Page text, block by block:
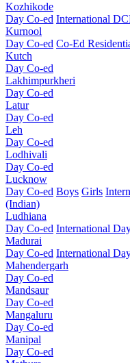
Kozhikode
Day Co-ed International
Kurnool
Day Co-ed Co-Ed
Kutch
Day Co-ed
Lakhimpurkheri
Day Co-ed
Latur
Day Co-ed
Leh
Day Co-ed
Lodhivali
Day Co-ed
Lucknow
Day Co-ed Boys Girls
(Indian)
Ludhiana
Day Co-ed International
Madurai
Day Co-ed International
Mahendergarh
Day Co-ed
Mandsaur
Day Co-ed
Mangaluru
Day Co-ed
Manipal
Day Co-ed